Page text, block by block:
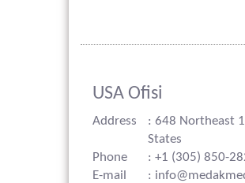
USA Ofisi
Address
: 648 Northeast
States
Phone
: +1 (305) 850-
E-mail
: